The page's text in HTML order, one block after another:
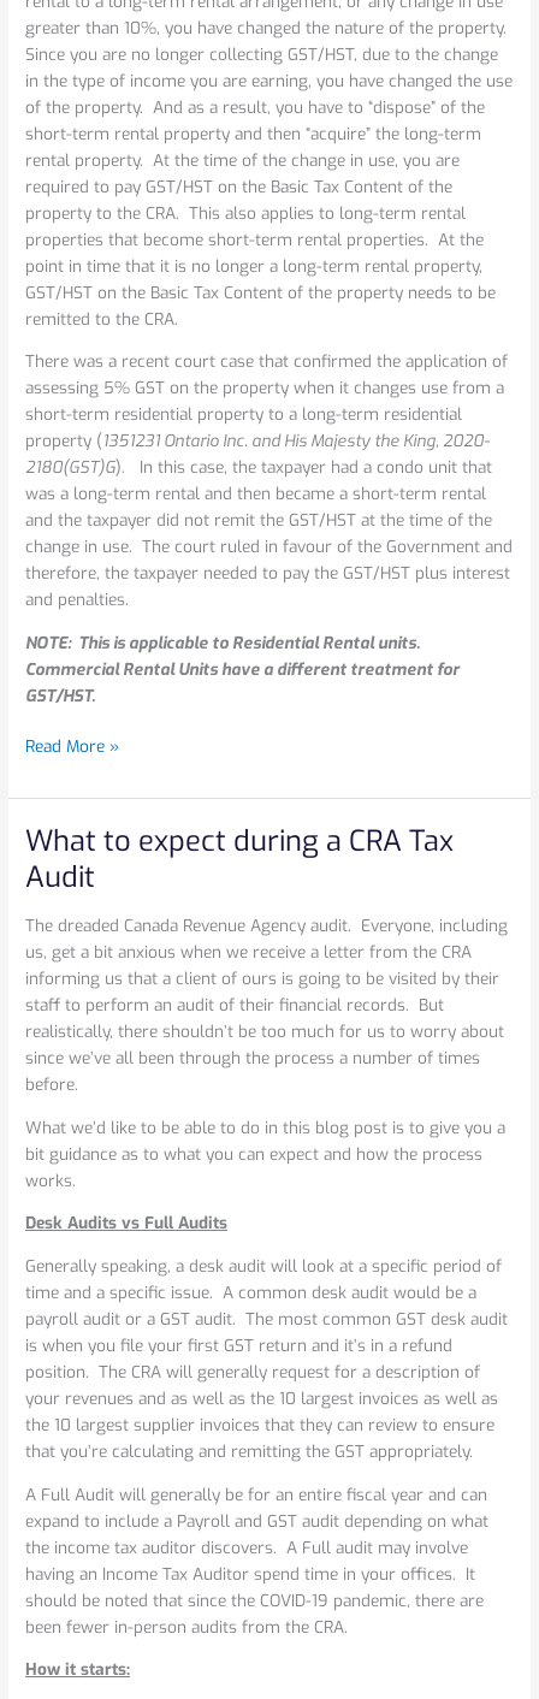
greater than 10%, you have changed the nature of the property.
Since you are no longer collecting GST/HST, due to the change
in the type of income you are earning, you have changed the use
of the property. And as a result, you have to “dispose” of the
short-term rental property and then “acquire” the long-term
rental property. At the time of the change in use, you are
required to pay GST/HST on the Basic Tax Content of the
property to the CRA. This also applies to long-term rental
properties that become short-term rental properties. At the
point in time that it is no longer a long-term rental property,
GST/HST on the Basic Tax Content of the property needs to be
remitted to the CRA.
There was a recent court case that confirmed the application of
assessing 5% GST on the property when it changes use from a
short-term residential property to a long-term residential
property (1351231 Ontario Inc. and His Majesty the King, 2020-
2180(GST)G). In this case, the taxpayer had a condo unit that
was a long-term rental and then became a short-term rental
and the taxpayer did not remit the GST/HST at the time of the
change in use. The court ruled in favour of the Government and
therefore, the taxpayer needed to pay the GST/HST plus interest
and penalties.
NOTE: This is applicable to Residential Rental units.
Commercial Rental Units have a different treatment for
GST/HST.
Read More »
What to expect during a CRA Tax
Audit
The dreaded Canada Revenue Agency audit. Everyone, including
us, get a bit anxious when we receive a letter from the CRA
informing us that a client of ours is going to be visited by their
staff to perform an audit of their financial records. But
realistically, there shouldn’t be too much for us to worry about
since we’ve all been through the process a number of times
before.
What we’d like to be able to do in this blog post is to give you a
bit guidance as to what you can expect and how the process
works.
Desk Audits vs Full Audits
Generally speaking, a desk audit will look at a specific period of
time and a specific issue. A common desk audit would be a
payroll audit or a GST audit. The most common GST desk audit
is when you file your first GST return and it’s in a refund
position. The CRA will generally request for a description of
your revenues and as well as the 10 largest invoices as well as
the 10 largest supplier invoices that they can review to ensure
that you’re calculating and remitting the GST appropriately.
A Full Audit will generally be for an entire fiscal year and can
expand to include a Payroll and GST audit depending on what
the income tax auditor discovers. A Full audit may involve
having an Income Tax Auditor spend time in your offices. It
should be noted that since the COVID-19 pandemic, there are
been fewer in-person audits from the CRA.
How it starts:
What
to
expect
during
CRA
Tax
Audit